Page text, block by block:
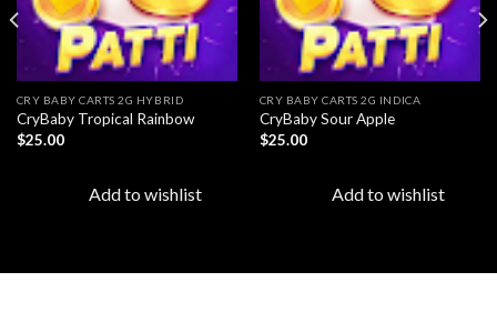
CRY BABY CARTS 2G HYBRID
CryBaby Tropical Rainbow
$25.00
Add to wishlist
CRY BABY CARTS 2G INDICA
CryBaby Sour Apple
$25.00
Add to wishlist